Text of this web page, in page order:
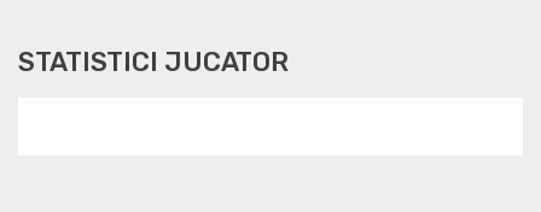
STATISTICI JUCATOR